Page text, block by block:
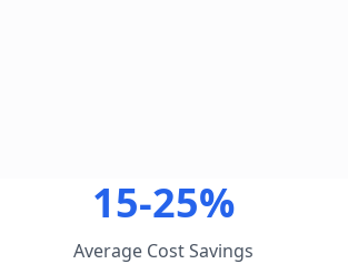
15-25%
Average Cost Savings